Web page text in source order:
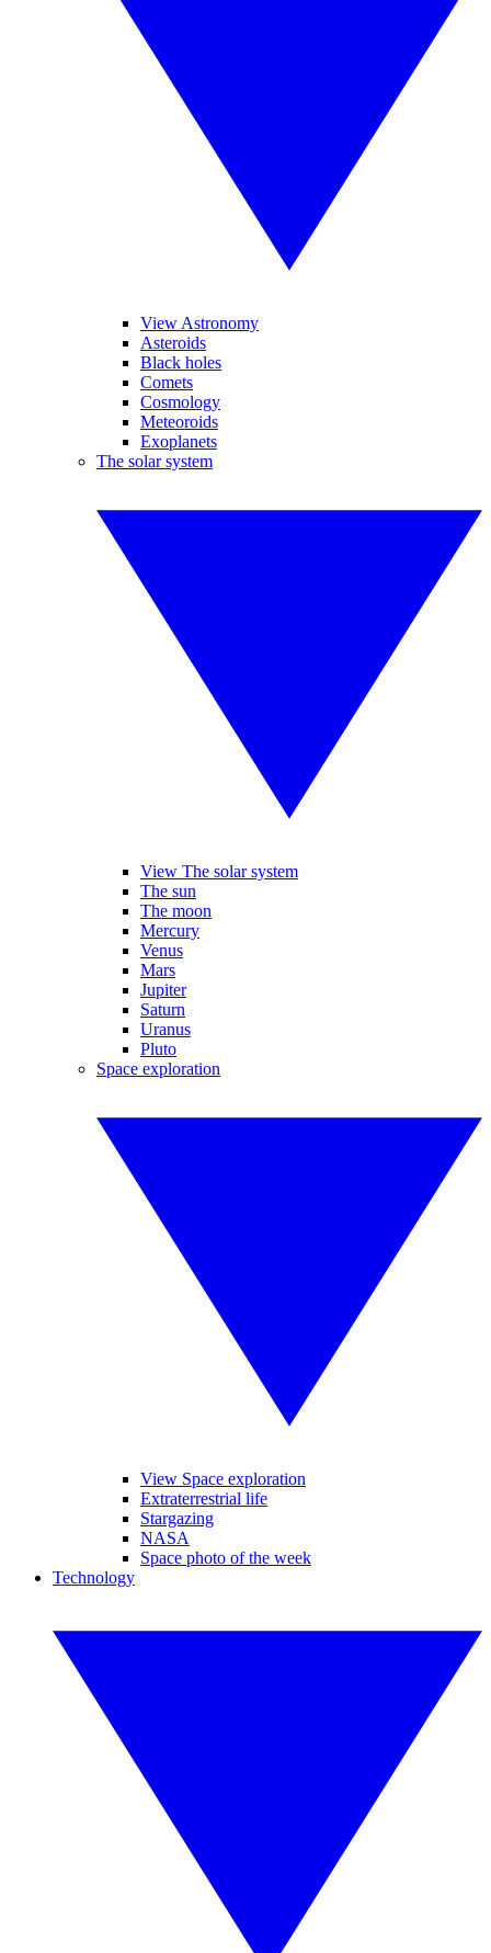
View Astronomy
Asteroids
Black holes
Comets
Cosmology
Meteoroids
Exoplanets
The solar system
View The solar system
The sun
The moon
Mercury
Venus
Mars
Jupiter
Saturn
Uranus
Pluto
Space exploration
View Space exploration
Extraterrestrial life
Stargazing
NASA
Space photo of the week
Technology